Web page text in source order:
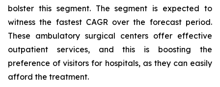
bolster this segment. The segment is expected to
witness the fastest CAGR over the forecast period.
These ambulatory surgical centers offer effective
outpatient services, and this is boosting the
preference of visitors for hospitals, as they can easily
afford the treatment.